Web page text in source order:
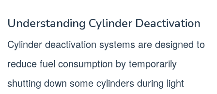
Understanding Cylinder Deactivation
Cylinder deactivation systems are designed to
reduce fuel consumption by temporarily
shutting down some cylinders during light